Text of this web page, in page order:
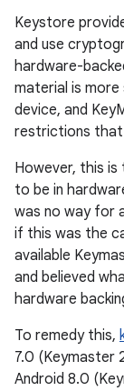
Keystore
and use
hardware-
material is
device, and
restrictions
However, this
to be in
was no way for
if this was the
available
and believed
hardware
To remedy this,
7.0 (Keymaster
Android 8.0